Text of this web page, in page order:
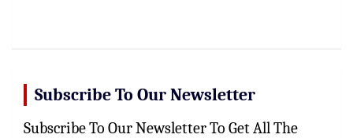
Subscribe To Our Newsletter
Subscribe To Our Newsletter To Get All The